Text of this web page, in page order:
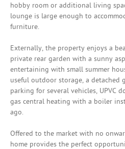
hobby room or additional living
lounge is large enough to
furniture.
Externally, the property enjoys a
private rear garden with a sunny
entertaining with small summer
useful outdoor storage, a detached
parking for several vehicles, UPVC
gas central heating with a boiler
ago.
Offered to the market with no
home provides the perfect